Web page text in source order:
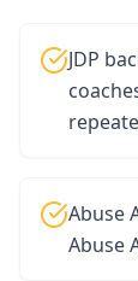
JDP
Abuse
Abuse